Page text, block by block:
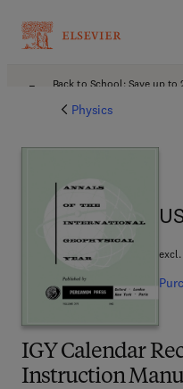
Back to School: Save up
Physics
IGY Calendar
Instruction
excl.